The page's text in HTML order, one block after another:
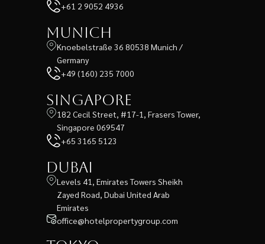
+61 2 9052 4936
Munich
Knoebelstraße 36 80538 Munich /
Germany
+49 (160) 235 7000
Singapore
182 Cecil Street, #17-1, Frasers Tower,
Singapore 069547
+65 3165 5123
Dubai
Levels 41, Emirates Towers Sheikh
Zayed Road, Dubai United Arab
Emirates
office@hotelpropertygroup.com